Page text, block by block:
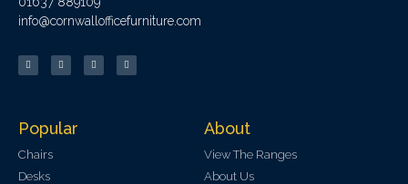
info@cornwallofficefurniture.com
Popular
Chairs
Desks
About
View The Ranges
About Us